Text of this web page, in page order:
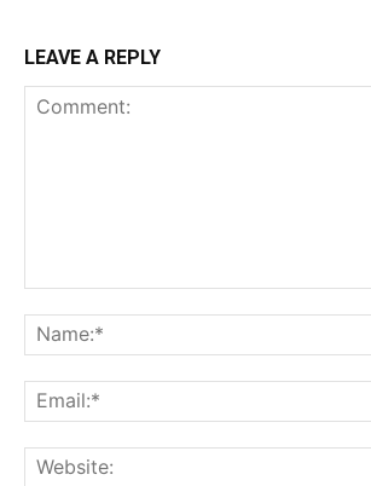
LEAVE A REPLY